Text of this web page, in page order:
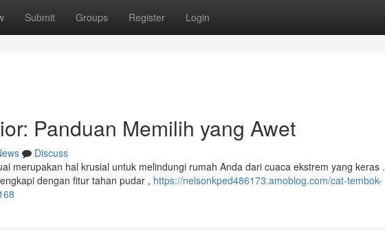
Submit Groups Register Login
Panduan Memilih yang Awet
Discuss
merupakan hal krusial untuk melindungi rumah Anda dari cuaca ekstrem yang keras .
dengan fitur tahan pudar , https://nelsonkped486173.amoblog.com/cat-tembok-